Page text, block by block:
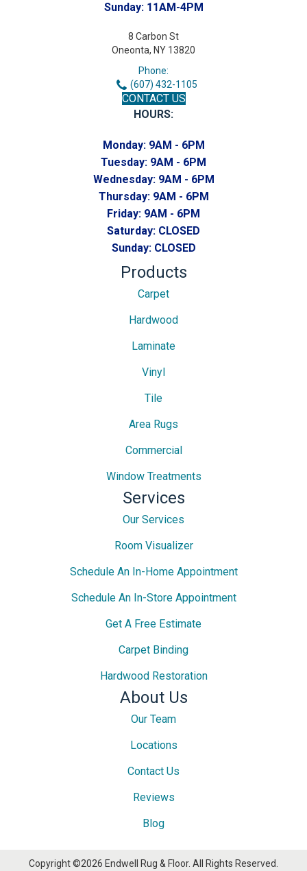
Sunday: 11AM-4PM
8 Carbon St
Oneonta, NY 13820
Phone:
(607) 432-1105
CONTACT US
HOURS:
Monday: 9AM - 6PM
Tuesday: 9AM - 6PM
Wednesday: 9AM - 6PM
Thursday: 9AM - 6PM
Friday: 9AM - 6PM
Saturday: CLOSED
Sunday: CLOSED
Products
Carpet
Hardwood
Laminate
Vinyl
Tile
Area Rugs
Commercial
Window Treatments
Services
Our Services
Room Visualizer
Schedule An In-Home Appointment
Schedule An In-Store Appointment
Get A Free Estimate
Carpet Binding
Hardwood Restoration
About Us
Our Team
Locations
Contact Us
Reviews
Blog
Copyright ©2026 Endwell Rug & Floor. All Rights Reserved.